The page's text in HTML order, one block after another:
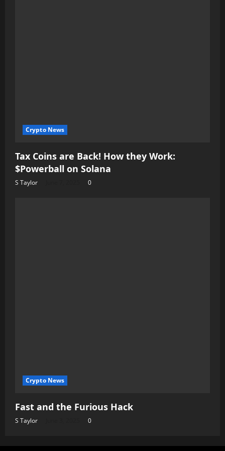
Crypto News
Tax Coins are Back! How they Work:
$Powerball on Solana
S Taylor 0
Crypto News
Fast and the Furious Hack
S Taylor 0